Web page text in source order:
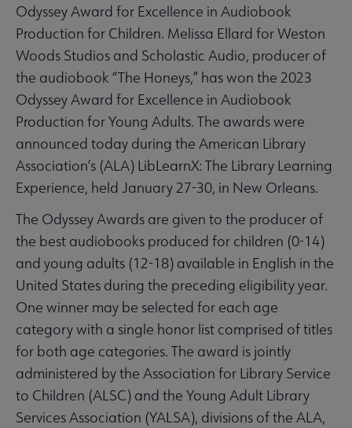
Odyssey Award for Excellence in Audiobook
Production for Children. Melissa Ellard for Weston
Woods Studios and Scholastic Audio, producer of
the audiobook “The Honeys,” has won the 2023
Odyssey Award for Excellence in Audiobook
Production for Young Adults. The awards were
announced today during the American Library
Association’s (ALA) LibLearnX: The Library Learning
Experience, held January 27-30, in New Orleans.
The Odyssey Awards are given to the producer of
the best audiobooks produced for children (0-14)
and young adults (12-18) available in English in the
United States during the preceding eligibility year.
One winner may be selected for each age
category with a single honor list comprised of titles
for both age categories. The award is jointly
administered by the Association for Library Service
to Children (ALSC) and the Young Adult Library
Services Association (YALSA), divisions of the ALA,